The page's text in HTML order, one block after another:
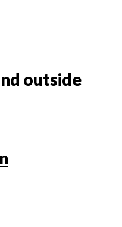
outside